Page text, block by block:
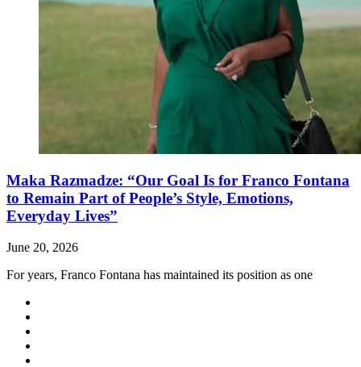
Maka Razmadze: “Our Goal Is for Franco Fontana
to Remain Part of People’s Style, Emotions,
Everyday Lives”
June 20, 2026
For years, Franco Fontana has maintained its position as one